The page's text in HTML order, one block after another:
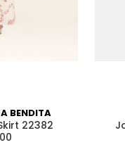
BENDITA
22382